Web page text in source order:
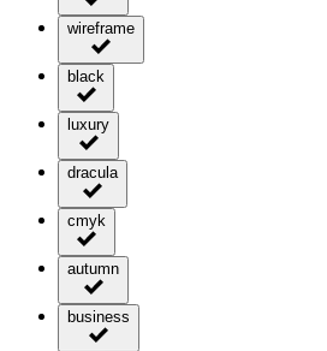
wireframe
black
luxury
dracula
cmyk
autumn
business